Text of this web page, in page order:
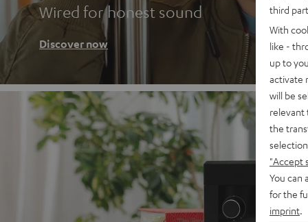
Wired for honest sound
Discover now
third
With
like -
up to
activate
will be
relevant
the
"Accept
You can
for the
imprint